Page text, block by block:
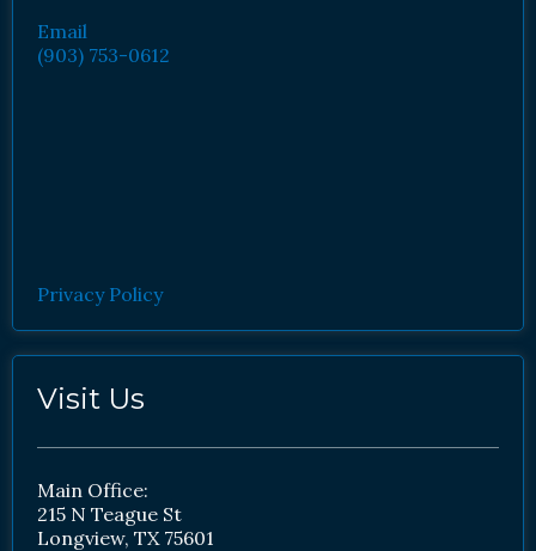
Email
(903) 753-0612
Privacy Policy
Visit Us
Main Office:
215 N Teague St
Longview, TX 75601